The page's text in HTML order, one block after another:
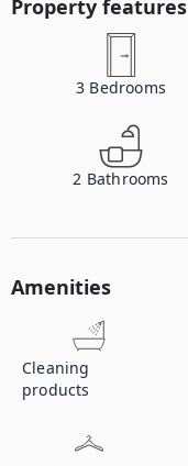
Property features
3 Bedrooms
2 Bathrooms
Amenities
Cleaning
products